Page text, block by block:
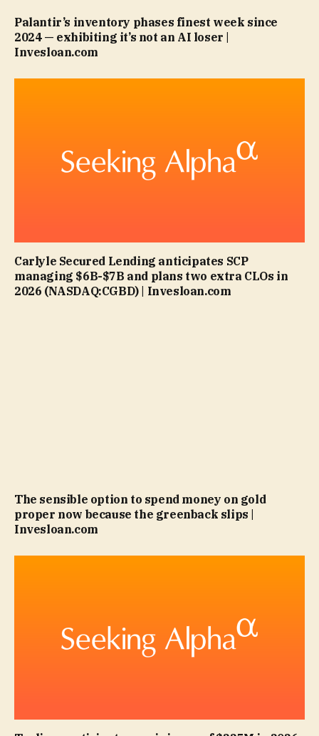
Palantir’s inventory phases finest week since
2024 — exhibiting it’s not an AI loser |
Invesloan.com
Carlyle Secured Lending anticipates SCP
managing $6B-$7B and plans two extra CLOs in
2026 (NASDAQ:CGBD) | Invesloan.com
The sensible option to spend money on gold
proper now because the greenback slips |
Invesloan.com